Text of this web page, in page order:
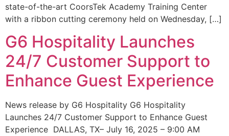
state-of-the-art CoorsTek Academy Training Center
with a ribbon cutting ceremony held on Wednesday, […]
G6 Hospitality Launches
24/7 Customer Support to
Enhance Guest Experience
News release by G6 Hospitality G6 Hospitality
Launches 24/7 Customer Support to Enhance Guest
Experience DALLAS, TX– July 16, 2025 – 9:00 AM